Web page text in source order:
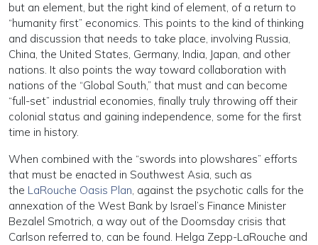
but an element, but the right kind of element, of a return to
“humanity first” economics. This points to the kind of thinking
and discussion that needs to take place, involving Russia,
China, the United States, Germany, India, Japan, and other
nations. It also points the way toward collaboration with
nations of the “Global South,” that must and can become
“full-set” industrial economies, finally truly throwing off their
colonial status and gaining independence, some for the first
time in history.
When combined with the “swords into plowshares” efforts
that must be enacted in Southwest Asia, such as
the LaRouche Oasis Plan, against the psychotic calls for the
annexation of the West Bank by Israel’s Finance Minister
Bezalel Smotrich, a way out of the Doomsday crisis that
Carlson referred to, can be found. Helga Zepp-LaRouche and